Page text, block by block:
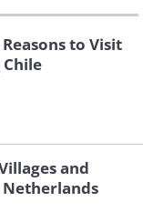
the territory
Gerlach, at
of Poprad.
at 2,499 m
to Visit
and
Netherlands